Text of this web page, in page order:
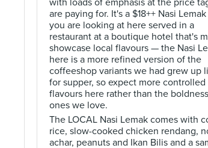
with loads of emphasis at the price
are paying for. It's a $18++ Nasi
you are looking at here served in a
restaurant at a boutique hotel that's
showcase local flavours — the Nasi
here is a more refined version of the
coffeeshop variants we had grew up
for supper, so expect more controlled
flavours here rather than the
ones we love.
The LOCAL Nasi Lemak comes with
rice, slow-cooked chicken rendang,
achar, peanuts and Ikan Bilis and a